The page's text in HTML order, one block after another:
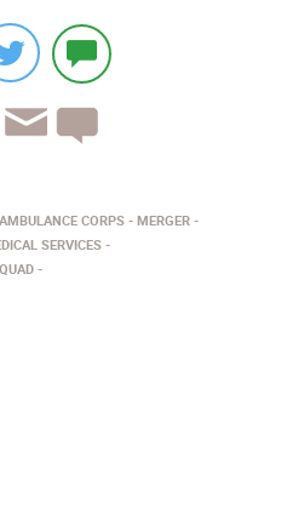
CORPS
MERGER
SERVICES